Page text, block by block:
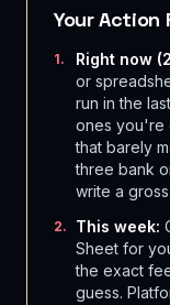
Your Action
1. Right now
or
run in the
ones you're
that barely
three bank
write a
2. This week:
Sheet for
the exact
guess.